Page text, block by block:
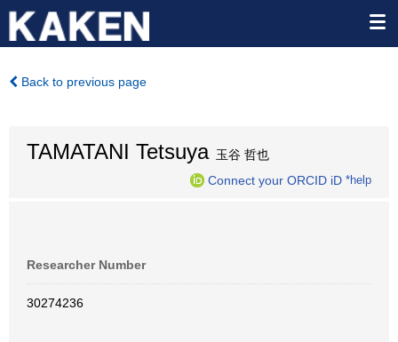
Back to previous page
TAMATANI Tetsuya玉谷 哲也
Connect your ORCID iD *help
Researcher Number
30274236